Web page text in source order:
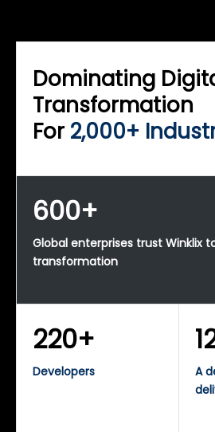
Dominating
Transformation
For 2,000+
600+
Global enterprises trust Winklix
transformation
220+
Developers
A